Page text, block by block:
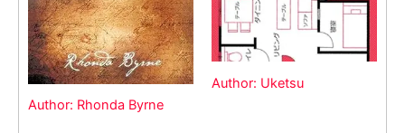
Author: Rhonda Byrne
Author: Uketsu